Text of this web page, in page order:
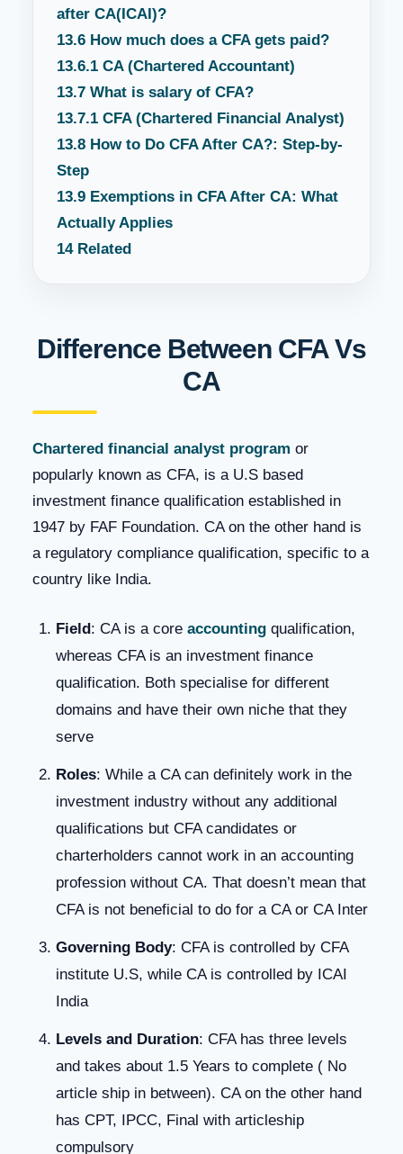
after CA(ICAI)?
13.6 How much does a CFA gets paid?
13.6.1 CA (Chartered Accountant)
13.7 What is salary of CFA?
13.7.1 CFA (Chartered Financial Analyst)
13.8 How to Do CFA After CA?: Step-by-
Step
13.9 Exemptions in CFA After CA: What
Actually Applies
14 Related
Difference Between CFA Vs
CA
Chartered financial analyst program or
popularly known as CFA, is a U.S based
investment finance qualification established in
1947 by FAF Foundation. CA on the other hand is
a regulatory compliance qualification, specific to a
country like India.
Field: CA is a core accounting qualification,
whereas CFA is an investment finance
qualification. Both specialise for different
domains and have their own niche that they
serve
Roles: While a CA can definitely work in the
investment industry without any additional
qualifications but CFA candidates or
charterholders cannot work in an accounting
profession without CA. That doesn’t mean that
CFA is not beneficial to do for a CA or CA Inter
Governing Body: CFA is controlled by CFA
institute U.S, while CA is controlled by ICAI
India
Levels and Duration: CFA has three levels
and takes about 1.5 Years to complete ( No
article ship in between). CA on the other hand
has CPT, IPCC, Final with articleship
compulsory